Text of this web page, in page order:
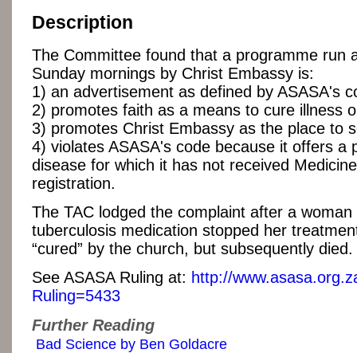
Description
The Committee found that a programme run
Sunday mornings by Christ Embassy is:
1) an advertisement as defined by ASASA's
2) promotes faith as a means to cure illness
3) promotes Christ Embassy as the place to
4) violates ASASA's code because it offers a
disease for which it has not received
registration.
The TAC lodged the complaint after a
tuberculosis medication stopped her
“cured” by the church, but subsequently died.
See ASASA Ruling at: http://
Ruling=5433
Further Reading
Bad Science by Ben Goldacre